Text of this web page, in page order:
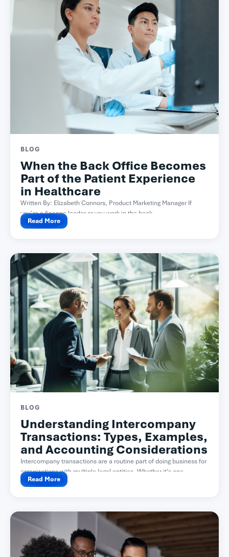
BLOG
When the Back Office Becomes
Part of the Patient Experience
in Healthcare
Written By: Elizabeth Connors, Product Marketing Manager If
you’re a finance leader or you work in the back...
Read More
BLOG
Understanding Intercompany
Transactions: Types, Examples,
and Accounting Considerations
Intercompany transactions are a routine part of doing business for
organizations with multiple legal entities. Whether it’s one...
Read More